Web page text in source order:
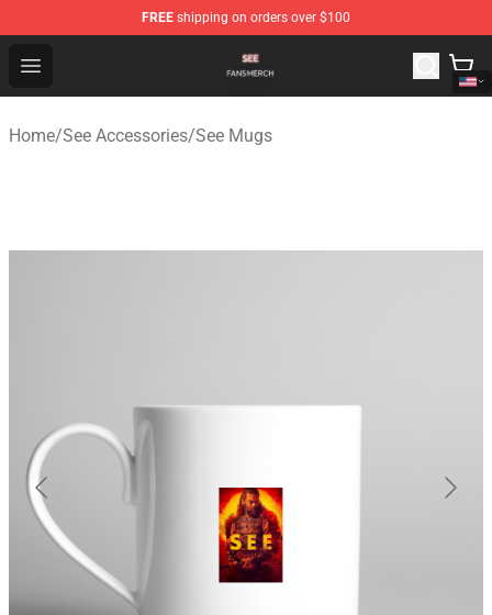
FREE shipping on orders over $100
Open menu
See Shop - Official See Merchandise Store
Home/See Accessories/See Mugs